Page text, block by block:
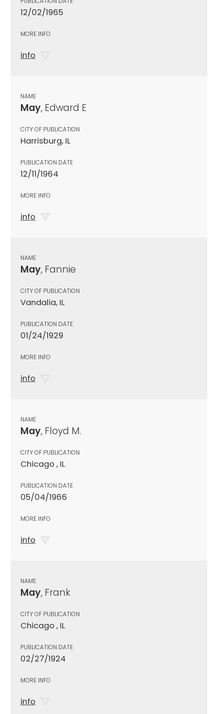
12/02/1965
MORE INFO
info
NAME
May, Edward E
CITY OF PUBLICATION
Harrisburg, IL
PUBLICATION DATE
12/11/1964
MORE INFO
info
NAME
May, Fannie
CITY OF PUBLICATION
Vandalia, IL
PUBLICATION DATE
01/24/1929
MORE INFO
info
NAME
May, Floyd M.
CITY OF PUBLICATION
Chicago , IL
PUBLICATION DATE
05/04/1966
MORE INFO
info
NAME
May, Frank
CITY OF PUBLICATION
Chicago , IL
PUBLICATION DATE
02/27/1924
MORE INFO
info